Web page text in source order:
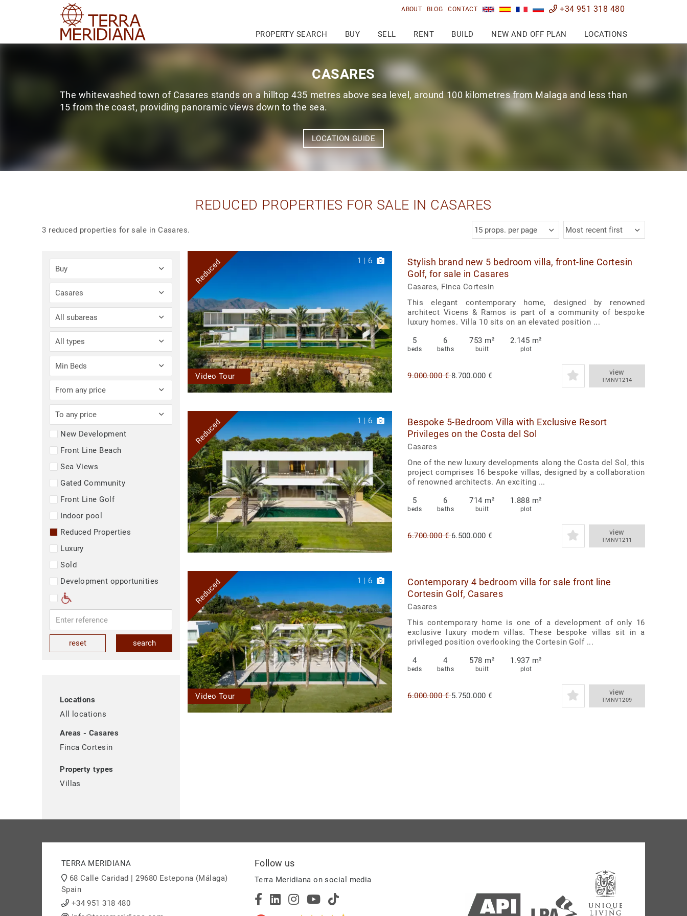
ABOUT BLOG CONTACT +34 951 318 480
PROPERTY SEARCH BUY SELL RENT BUILD NEW AND OFF PLAN LOCATIONS
CASARES
The whitewashed town of Casares stands on a hilltop 435 metres above sea level, around 100 kilometres from Malaga and less than
15 from the coast, providing panoramic views down to the sea.
LOCATION GUIDE
REDUCED PROPERTIES FOR SALE IN CASARES
3 reduced properties for sale in Casares. 15 props. per page Most recent first
Buy
Casares
All subareas
All types
Min Beds
From any price
To any price
New Development
Front Line Beach
Sea Views
Gated Community
Front Line Golf
Indoor pool
Reduced Properties
Luxury
Sold
Development opportunities
search
reset
Locations
All locations
Areas - Casares
Finca Cortesin
Property types
Villas
Reduced 1 | 6
Video Tour
Stylish brand new 5 bedroom villa, front-line Cortesin
Golf, for sale in Casares
Casares, Finca Cortesin
This elegant contemporary home, designed by renowned
architect Vicens & Ramos is part of a community of bespoke
luxury homes. Villa 10 sits on an elevated position ...
5
beds
6
baths
753 m²
built
2.145 m²
plot
9.000.000 €8.700.000 € view
TMNV1214
Reduced 1 |6
Bespoke 5-Bedroom Villa with Exclusive Resort
Privileges on the Costa del Sol
Casares
One of the new luxury developments along the Costa del Sol, this
project comprises 16 bespoke villas, designed by a collaboration
of renowned architects. An exciting ...
5
beds
6
baths
714 m²
built
1.888 m²
plot
6.700.000 €6.500.000 € view
TMNV1211
Reduced 1 | 6
Video Tour
Contemporary 4 bedroom villa for sale front line
Cortesin Golf, Casares
Casares
This contemporary home is one of a development of only 16
exclusive luxury modern villas. These bespoke villas sit in a
privileged position overlooking the Cortesin Golf ...
4
beds
4
baths
578 m²
built
1.937 m²
plot
6.000.000 €5.750.000 € view
TMNV1209
TERRA MERIDIANA
68 Calle Caridad | 29680 Estepona (Málaga)
Spain
+34 951 318 480
Follow us
Terra Meridiana on social media